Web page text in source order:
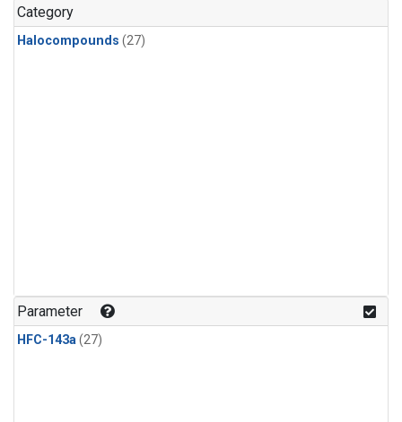
Category
Halocompounds (27)
Parameter
HFC-143a(27)